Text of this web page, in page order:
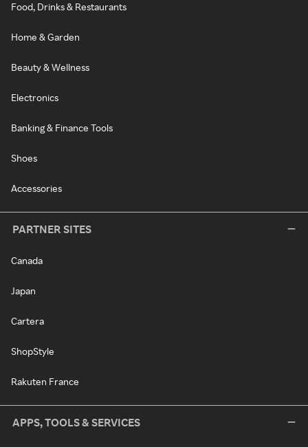
Food, Drinks & Restaurants
Home & Garden
Beauty & Wellness
Electronics
Banking & Finance Tools
Shoes
Accessories
PARTNER SITES
Canada
Japan
Cartera
ShopStyle
Rakuten France
APPS, TOOLS & SERVICES